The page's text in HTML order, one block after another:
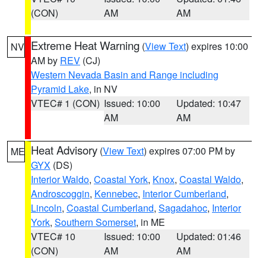
(CON)
AM
AM
NV Extreme Heat Warning (View Text) expires 10:00
AM by REV (CJ)
Western Nevada Basin and Range including
Pyramid Lake, in NV
VTEC# 1 (CON) Issued: 10:00
AM
Updated: 10:47
AM
ME Heat Advisory (View Text) expires 07:00 PM by
GYX (DS)
Interior Waldo, Coastal York, Knox, Coastal Waldo,
Androscoggin, Kennebec, Interior Cumberland,
Lincoln, Coastal Cumberland, Sagadahoc, Interior
York, Southern Somerset, in ME
VTEC# 10
(CON)
Issued: 10:00
AM
Updated: 01:46
AM